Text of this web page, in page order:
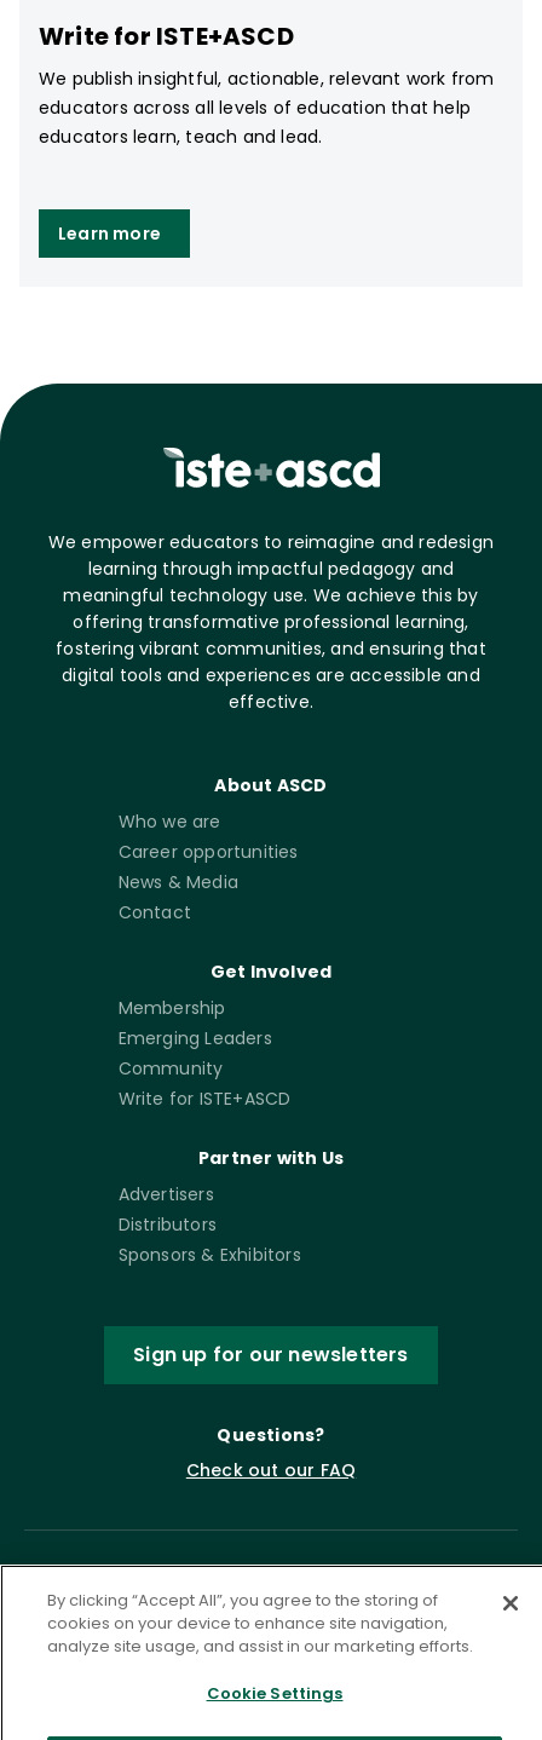
Write for ISTE+ASCD
We publish insightful, actionable, relevant work from
educators across all levels of education that help
educators learn, teach and lead.
Learn more
We empower educators to reimagine and redesign
learning through impactful pedagogy and
meaningful technology use. We achieve this by
offering transformative professional learning,
fostering vibrant communities, and ensuring that
digital tools and experiences are accessible and
effective.
About ASCD
Who we are
Career opportunities
News & Media
Contact
Get Involved
Membership
Emerging Leaders
Community
Write for ISTE+ASCD
Partner with Us
Advertisers
Distributors
Sponsors & Exhibitors
Sign up for our newsletters
Questions?
Check out our FAQ
Privacy Policy
Terms of Service
Accessibility Statement
Governance Cookie Settings
By clicking “Accept All”, you agree to the storing of
cookies on your device to enhance site navigation,
analyze site usage, and assist in our marketing efforts.
Cookie Settings